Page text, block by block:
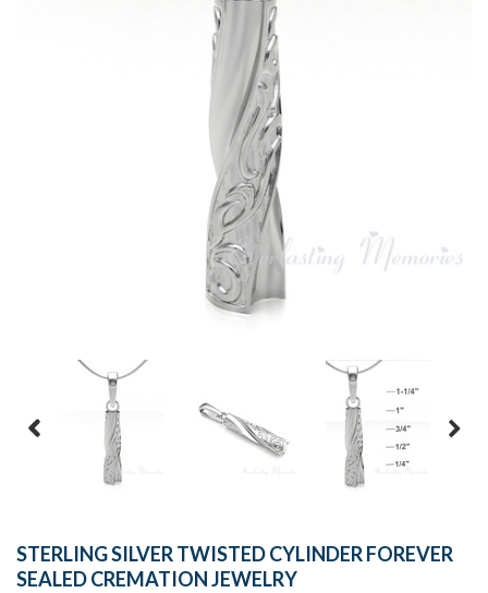
STERLING SILVER TWISTED CYLINDER FOREVER
SEALED CREMATION JEWELRY